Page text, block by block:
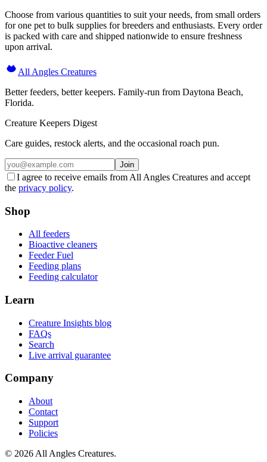
Choose from various quantities to suit your needs, from small orders
for one pet to bulk supplies for breeders and enthusiasts. Every order
is packed with care and shipped nationwide to ensure freshness
upon arrival.
All Angles Creatures
Better feeders, better keepers. Family-run from Daytona Beach,
Florida.
Creature Keepers Digest
Care guides, restock alerts, and the occasional roach pun.
Join
I agree to receive emails from All Angles Creatures and accept
the privacy policy.
Shop
All feeders
Bioactive cleaners
Feeder Fuel
Feeding plans
Feeding calculator
Learn
Creature Insights blog
FAQs
Search
Live arrival guarantee
Company
About
Contact
Support
Policies
© 2026 All Angles Creatures.